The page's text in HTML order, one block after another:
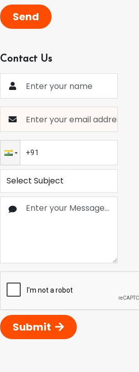
Send
Contact Us
Submit